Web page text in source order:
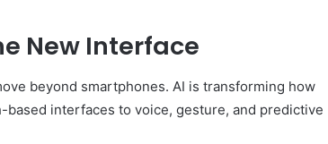
New Interface
beyond smartphones. AI is transforming how
interfaces to voice, gesture, and predictive